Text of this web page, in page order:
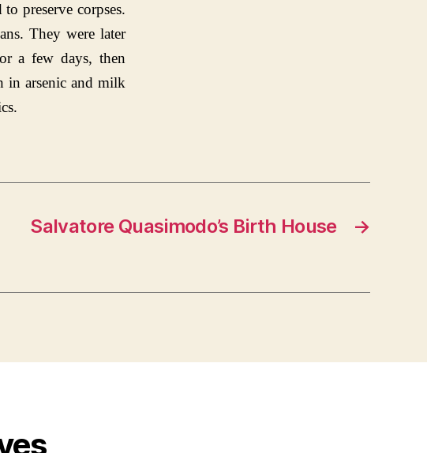
preserve corpses.
They were later
a few days, then
in arsenic and milk
→
Salvatore Quasimodo’s Birth House